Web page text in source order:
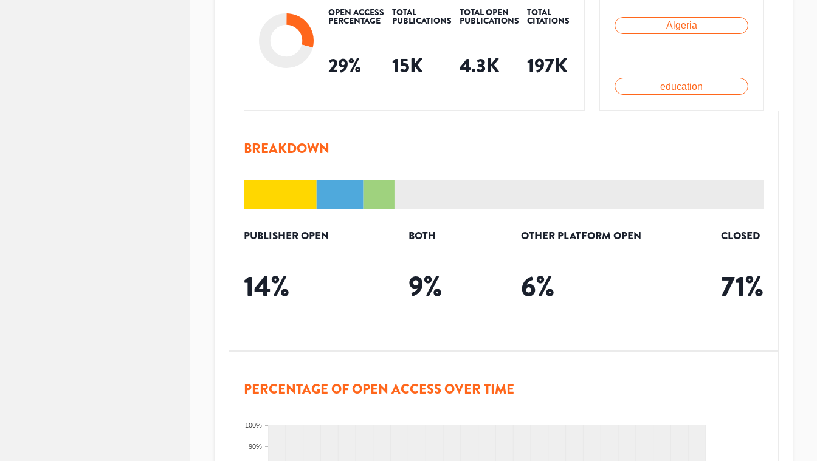
OPEN ACCESS
PERCENTAGE
29%
TOTAL
PUBLICATIONS
15K
TOTAL OPEN
PUBLICATIONS
4.3K
TOTAL
CITATIONS
197K
Algeria
education
BREAKDOWN
PUBLISHER OPEN
14%
BOTH
9%
OTHER PLATFORM OPEN
6%
CLOSED
71%
PERCENTAGE OF OPEN ACCESS OVER TIME
90%
100%